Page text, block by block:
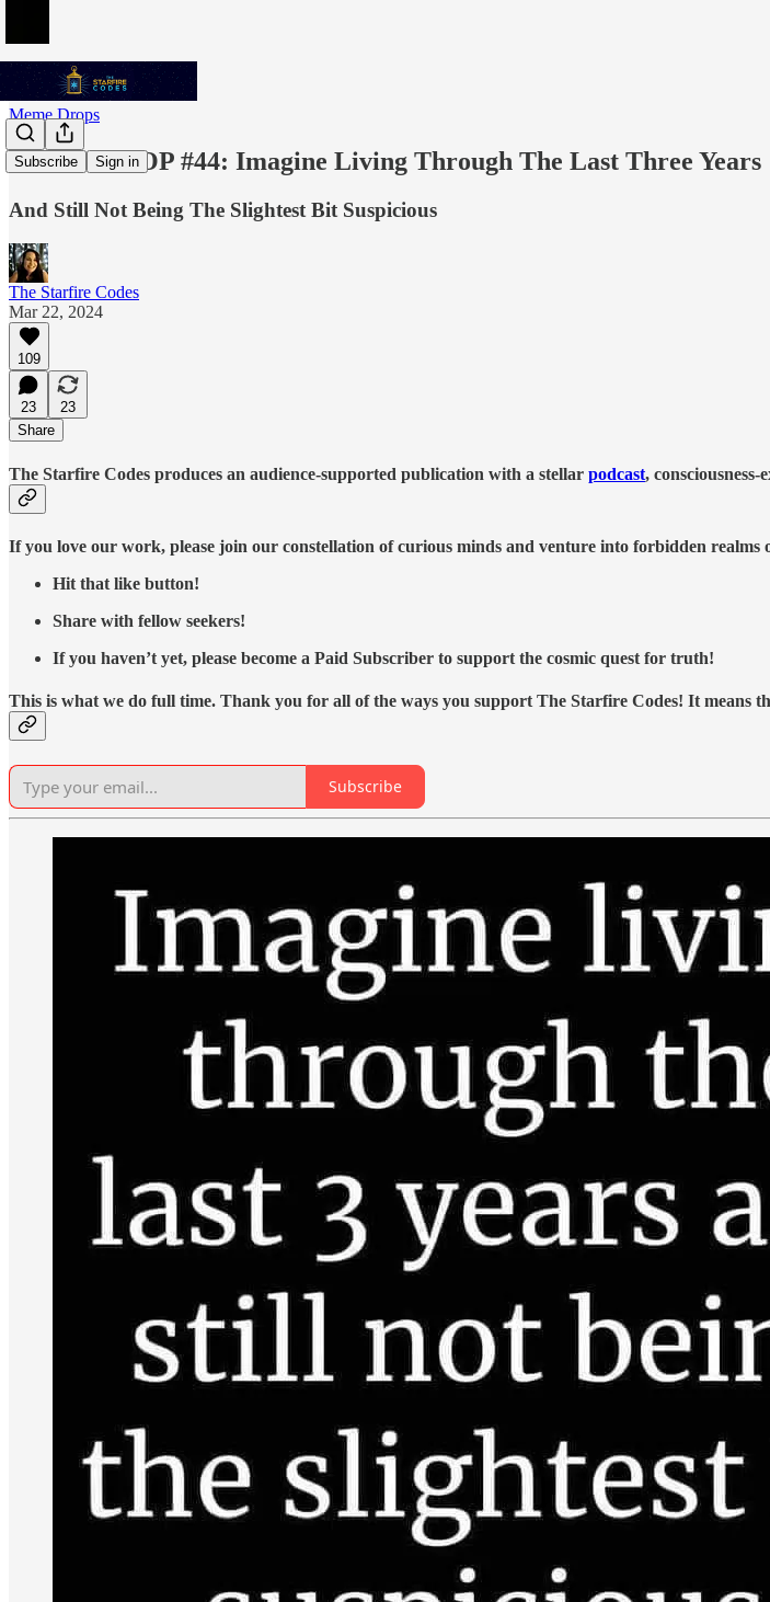
Subscribe Sign in
Meme Drops
MEME DROP #44: Imagine Living Through The Last Three Years
And Still Not Being The Slightest Bit Suspicious
The Starfire Codes
Mar 22, 2024
109
23
23
Share
The Starfire Codes produces an audience-supported publication with a stellar podcast, consciousness-
If you love our work, please join our constellation of curious minds and venture into forbidden realms
Hit that like button!
Share with fellow seekers!
If you haven’t yet, please become a Paid Subscriber to support the cosmic quest for truth!
This is what we do full time. Thank you for all of the ways you support The Starfire Codes! It means
Subscribe